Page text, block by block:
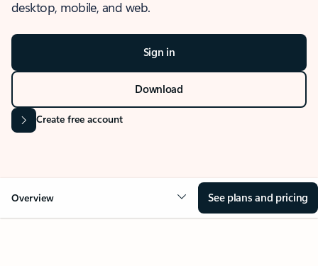
desktop, mobile, and web.
Sign in
Download
Create free account
Overview See plans and pricing